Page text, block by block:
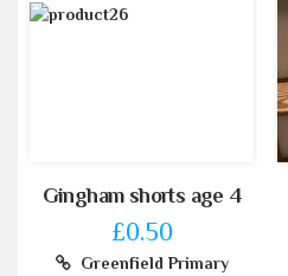
Gingham shorts age 4
£0.50
Greenfield Primary